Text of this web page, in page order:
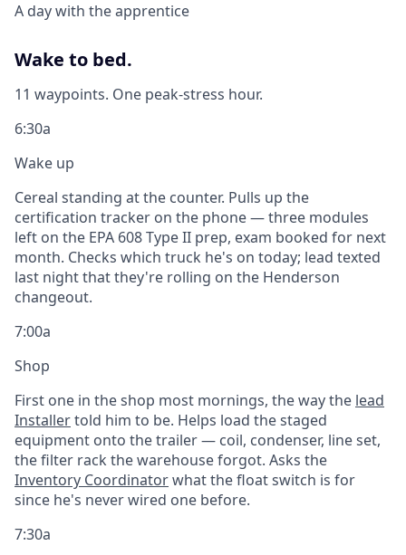
A day with the apprentice
Wake to bed.
11 waypoints. One peak-stress hour.
6:30a
Wake up
Cereal standing at the counter. Pulls up the
certification tracker on the phone — three modules
left on the EPA 608 Type II prep, exam booked for next
month. Checks which truck he's on today; lead texted
last night that they're rolling on the Henderson
changeout.
7:00a
Shop
First one in the shop most mornings, the way the lead
Installertold him to be. Helps load the staged
equipment onto the trailer — coil, condenser, line set,
the filter rack the warehouse forgot. Asks the
Inventory Coordinatorwhat the float switch is for
since he's never wired one before.
7:30a